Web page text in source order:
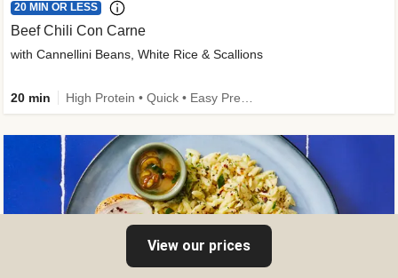
20 MIN OR LESS
Beef Chili Con Carne
with Cannellini Beans, White Rice & Scallions
20 min
View our prices